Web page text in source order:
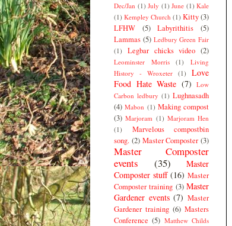
Dec/Jan (1) July (1) June (1) Kale
(1) Kempley Church (1) Kitty(3)
LFHW
(5) Labyrithitis
(5)
Lammas (5) Ledbury Green Fair
(1)
Legbar chicks video (2)
Leominster Morris (1)
Living
History - Wroxeter (1)
Love
Food Hate Waste (7) Low
Carbon ledbury (1) Lughnasadh
(4) Mabon (1) Making compost
(3) Marjoram (1) Marjoram Hen
(1)
Marvelous compostbin
song. (2) Master Composter (3)
Master Composter
events
(35)
Master
Composter stuff (16) Master
Composter training (3) Master
Gardener events (7) Master
Gardener training (6) Masters
Conference (5) Matthew Childs